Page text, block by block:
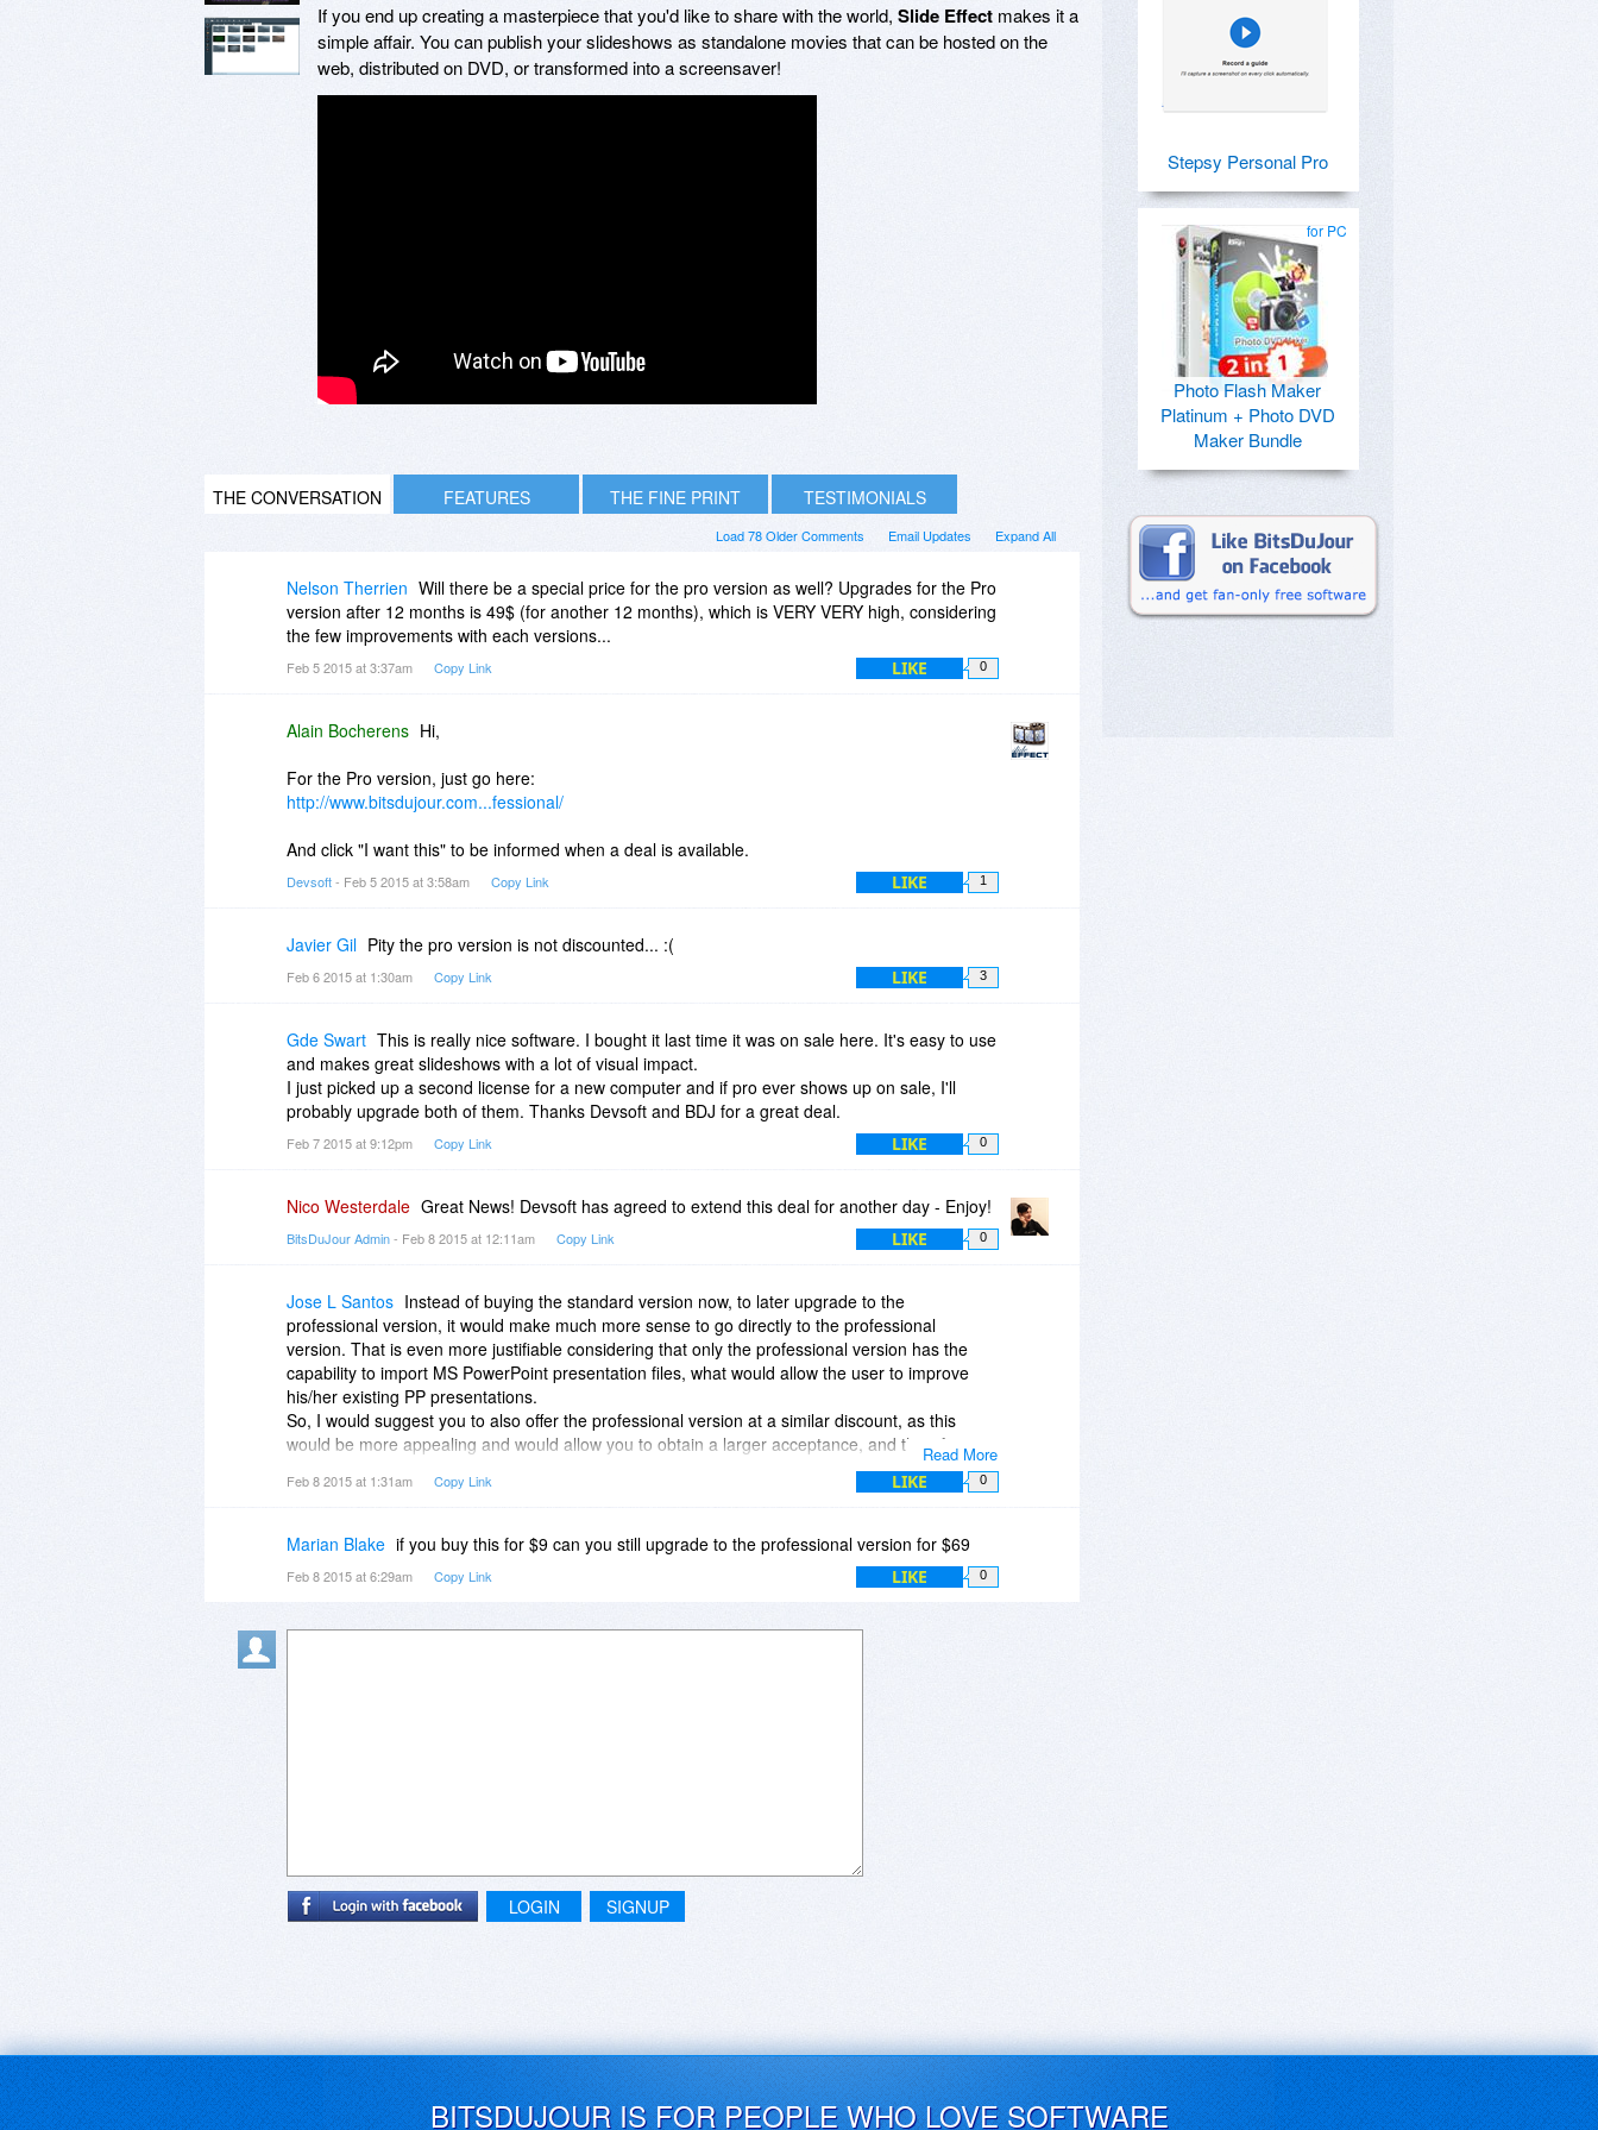
If you end up creating a masterpiece that you'd like to share with the world, Slide Effect makes it a
simple affair. You can publish your slideshows as standalone movies that can be hosted on the
web, distributed on DVD, or transformed into a screensaver!
THE CONVERSATION FEATURES THE FINE PRINT TESTIMONIALS
Expand All
Email Updates
Load 78 Older Comments
Nelson Therrien Will there be a special price for the pro version as well? Upgrades for the Pro
version after 12 months is 49$ (for another 12 months), which is VERY VERY high, considering
the few improvements with each versions...
Feb 5 2015 at 3:37am Copy Link LIKE 0
Alain Bocherens Hi,
For the Pro version, just go here:
http://www.bitsdujour.com...fessional/
And click "I want this" to be informed when a deal is available.
Devsoft- Feb 5 2015 at 3:58am Copy Link LIKE 1
Javier Gil Pity the pro version is not discounted... :(
Feb 6 2015 at 1:30am Copy Link LIKE 3
Gde Swart This is really nice software. I bought it last time it was on sale here. It's easy to use
and makes great slideshows with a lot of visual impact.
I just picked up a second license for a new computer and if pro ever shows up on sale, I'll
probably upgrade both of them. Thanks Devsoft and BDJ for a great deal.
Feb 7 2015 at 9:12pm Copy Link LIKE 0
Nico Westerdale Great News! Devsoft has agreed to extend this deal for another day - Enjoy!
BitsDuJour Admin- Feb 8 2015 at 12:11am Copy Link LIKE 0
Read More
Jose L Santos Instead of buying the standard version now, to later upgrade to the
professional version, it would make much more sense to go directly to the professional
version. That is even more justifiable considering that only the professional version has the
capability to import MS PowerPoint presentation files, what would allow the user to improve
his/her existing PP presentations.
So, I would suggest you to also offer the professional version at a similar discount, as this
would be more appealing and would allow you to obtain a larger acceptance, and therefore, a
larger penetration into the corporate world, what, I believe, you would be trying to conquer.
Feb 8 2015 at 1:31am Copy Link LIKE 0
Marian Blake if you buy this for $9 can you still upgrade to the professional version for $69
Feb 8 2015 at 6:29am Copy Link LIKE 0
LOGIN SIGNUP
Stepsy Personal Pro
for PC
Photo Flash Maker
Platinum + Photo DVD
Maker Bundle
BITSDUJOUR IS FOR PEOPLE WHO LOVE SOFTWARE